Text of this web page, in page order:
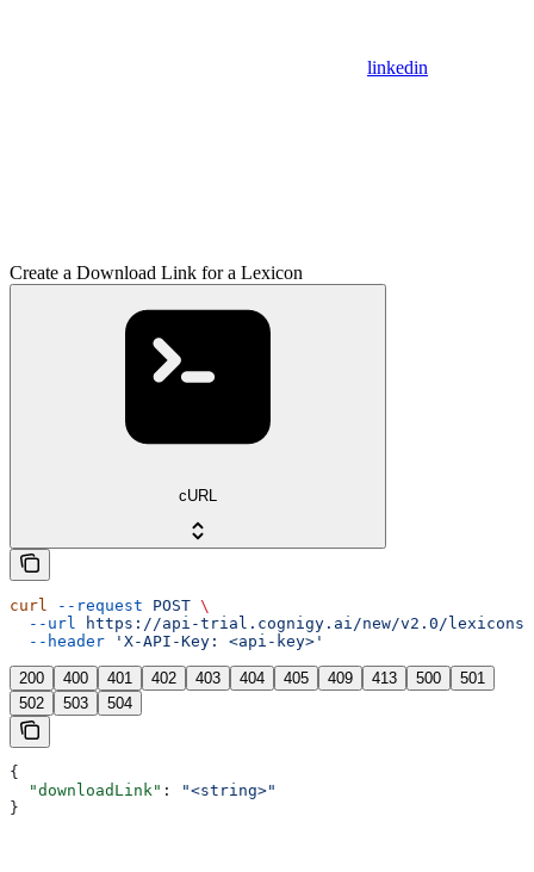
linkedin
Create a Download Link for a Lexicon
cURL
curl --request POST \
  --url
https://api-trial.cognigy.ai/new/v2.0/lexicons/
  --header
'X-API-Key: <api-key>'
200 400 401 402 403 404 405 409 413 500
501
502
503 504
{
  "downloadLink"
:
"<string>"
}